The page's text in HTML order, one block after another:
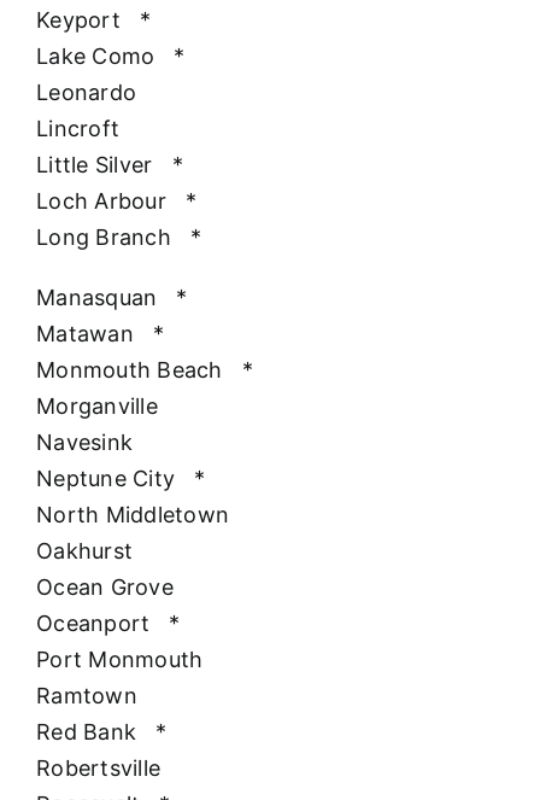
Keyport
*
Lake Como
*
Leonardo
Lincroft
Little Silver
*
Loch Arbour
*
Long Branch
*
Manasquan
*
Matawan
*
Monmouth Beach
*
Morganville
Navesink
Neptune City
*
North Middletown
Oakhurst
Ocean Grove
Oceanport
*
Port Monmouth
Ramtown
Red Bank
*
Robertsville